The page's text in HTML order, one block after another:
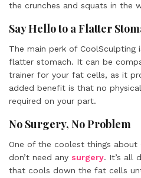
the crunches and squats in the
Say Hello to a Flatter
The main perk of
flatter stomach. It can be
trainer for your fat cells, as it
added benefit is that no
required on your part.
No Surgery, No Problem
One of the coolest things about
don’t need any surgery. It’s all
that cools down the fat cells